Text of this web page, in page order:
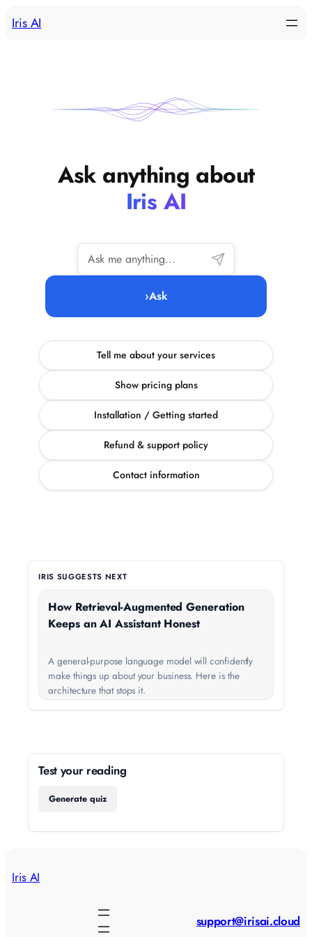
toIris AI
Ask anything about
Iris AI
›Ask
Tell me about your services
Show pricing plans
Installation / Getting started
Refund & support policy
Contact information
IRIS SUGGESTS NEXT
How Retrieval-Augmented Generation
Keeps an AI Assistant Honest
A general-purpose language model will confidently
make things up about your business. Here is the
architecture that stops it.
Test your reading
Generate quiz
Iris AI
support@irisai.cloud